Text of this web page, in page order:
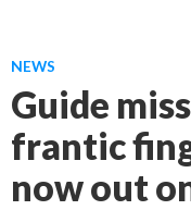
NEWS
Guide
frantic
now out